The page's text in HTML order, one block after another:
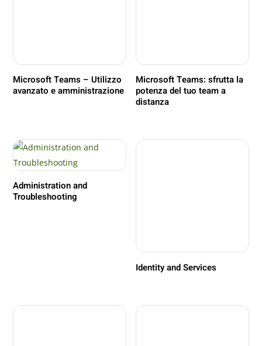
Microsoft Teams – Utilizzo
avanzato e amministrazione
Microsoft Teams: sfrutta la
potenza del tuo team a
distanza
Administration and
Troubleshooting
Identity and Services